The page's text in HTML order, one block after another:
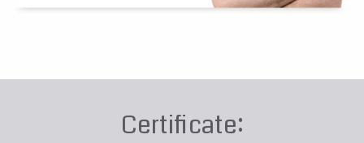
Certificate: